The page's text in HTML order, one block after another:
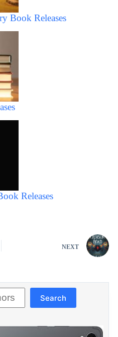
Book Releases
Releases
NEXT
Search